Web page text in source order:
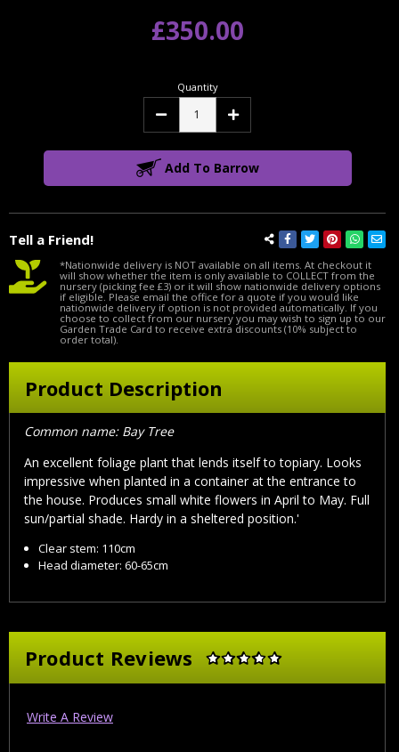
Tell a Friend!
£350.00
Quantity
Decrease Increase
Add To Barrow
*Nationwide delivery is NOT available on all items. At checkout it
will show whether the item is only available to COLLECT from the
nursery (picking fee £3) or it will show nationwide delivery options
if eligible. Please email the office for a quote if you would like
nationwide delivery if option is not provided automatically. If you
choose to collect from our nursery you may wish to sign up to our
Garden Trade Card to receive extra discounts (10% subject to
order total).
Product Description
Common name: Bay Tree
An excellent foliage plant that lends itself to topiary. Looks
impressive when planted in a container at the entrance to
the house. Produces small white flowers in April to May. Full
sun/partial shade. Hardy in a sheltered position.'
Clear stem: 110cm
Head diameter: 60-65cm
Product Reviews
Write A Review